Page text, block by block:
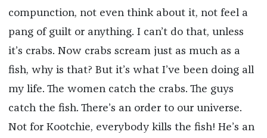
compunction, not even think about it, not feel a
pang of guilt or anything. I can’t do that, unless
it’s crabs. Now crabs scream just as much as a
fish, why is that? But it’s what I’ve been doing all
my life. The women catch the crabs. The guys
catch the fish. There’s an order to our universe.
Not for Kootchie, everybody kills the fish! He’s an